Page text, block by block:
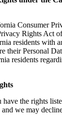
Consumer
Rights Act
residents with
their Personal
residents
the rights
we may